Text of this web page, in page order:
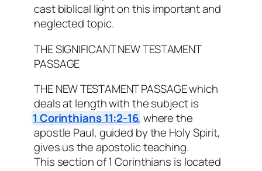
cast biblical light on this important and
neglected topic.
THE SIGNIFICANT NEW TESTAMENT
PASSAGE
THE NEW TESTAMENT PASSAGE which
deals at length with the subject is
1 Corinthians 11:2-16, where the
apostle Paul, guided by the Holy Spirit,
gives us the apostolic teaching.
This section of 1 Corinthians is located